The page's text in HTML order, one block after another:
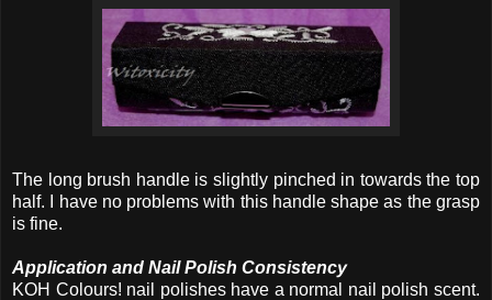
The long brush handle is slightly pinched in towards the top
half. I have no problems with this handle shape as the grasp
is fine.
Application and Nail Polish Consistency
KOH Colours! nail polishes have a normal nail polish scent.